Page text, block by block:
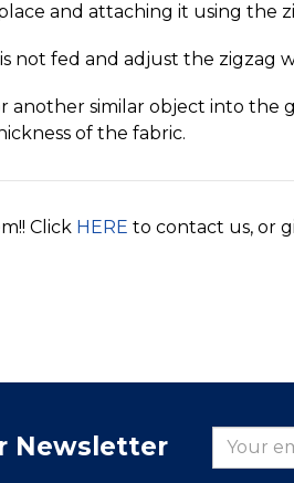
and attaching it using the
not fed and adjust the
another similar object into
of the fabric.
Click HERE to contact us, or
Newsletter